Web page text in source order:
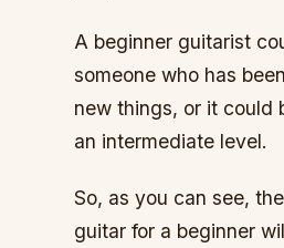
A beginner guitarist
someone who has
new things, or it could
an intermediate level.
So, as you can see,
guitar for a beginner